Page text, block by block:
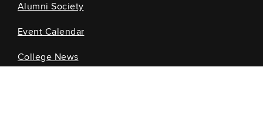
Alumni Society
Event Calendar
College News